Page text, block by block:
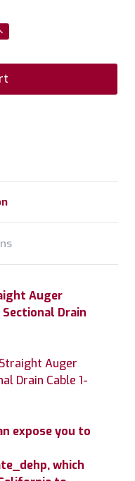
Auger
Sectional Drain
Auger
Drain Cable 1-
expose you to
which